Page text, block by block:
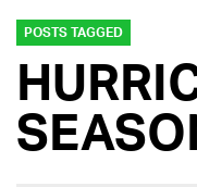
POSTS TAGGED